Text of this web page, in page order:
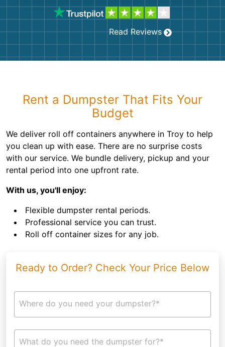
Read Reviews
Rent a Dumpster That Fits Your
Budget
We deliver roll off containers anywhere in Troy to help
you clean up with ease. There are no surprise costs
with our service. We bundle delivery, pickup and your
rental period into one upfront rate.
With us, you'll enjoy:
Flexible dumpster rental periods.
Professional service you can trust.
Roll off container sizes for any job.
Ready to Order? Check Your Price Below
Where do you need your dumpster?*
What do you need the dumpster for?*